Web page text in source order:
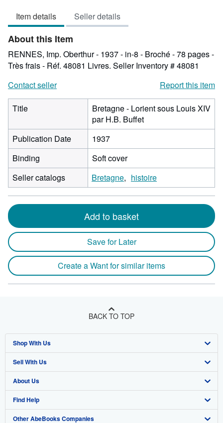
of
5
Item details Seller details
About this Item
RENNES, Imp. Oberthur - 1937 - in-8 - Broché - 78 pages -
Très frais - Réf. 48081 Livres. Seller Inventory # 48081
Contact seller
Report this item
Title
Bretagne - Lorient sous Louis XIV
par H.B. Buffet
Publication Date
1937
Binding
Soft cover
Seller catalogs
Bretagne histoire
Add to basket
Save for Later
Create a Want for similar items
BACK TO TOP
Shop With Us
Advanced Search
Browse Collections
My Account
My Orders
Sell With Us
Start Selling
Join Our Affiliate Program
Book Buyback
About Us
About AbeBooks
Media
Find Help
Help
Other AbeBooks Companies